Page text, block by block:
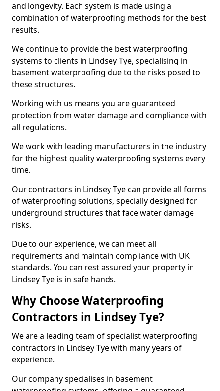
and longevity. Each system is made using a
combination of waterproofing methods for the best
results.
We continue to provide the best waterproofing
systems to clients in Lindsey Tye, specialising in
basement waterproofing due to the risks posed to
these structures.
Working with us means you are guaranteed
protection from water damage and compliance with
all regulations.
We work with leading manufacturers in the industry
for the highest quality waterproofing systems every
time.
Our contractors in Lindsey Tye can provide all forms
of waterproofing solutions, specially designed for
underground structures that face water damage
risks.
Due to our experience, we can meet all
requirements and maintain compliance with UK
standards. You can rest assured your property in
Lindsey Tye is in safe hands.
Why Choose Waterproofing
Contractors in Lindsey Tye?
We are a leading team of specialist waterproofing
contractors in Lindsey Tye with many years of
experience.
Our company specialises in basement